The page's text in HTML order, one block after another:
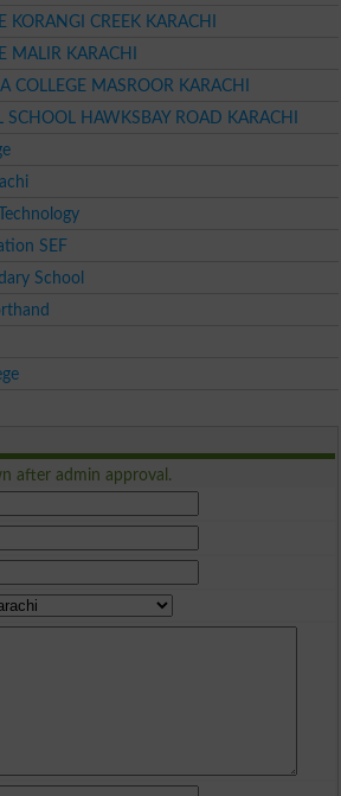
KORANGI CREEK KARACHI
MALIR KARACHI
COLLEGE MASROOR KARACHI
HAWKSBAY ROAD KARACHI
SEF
School
after admin approval.